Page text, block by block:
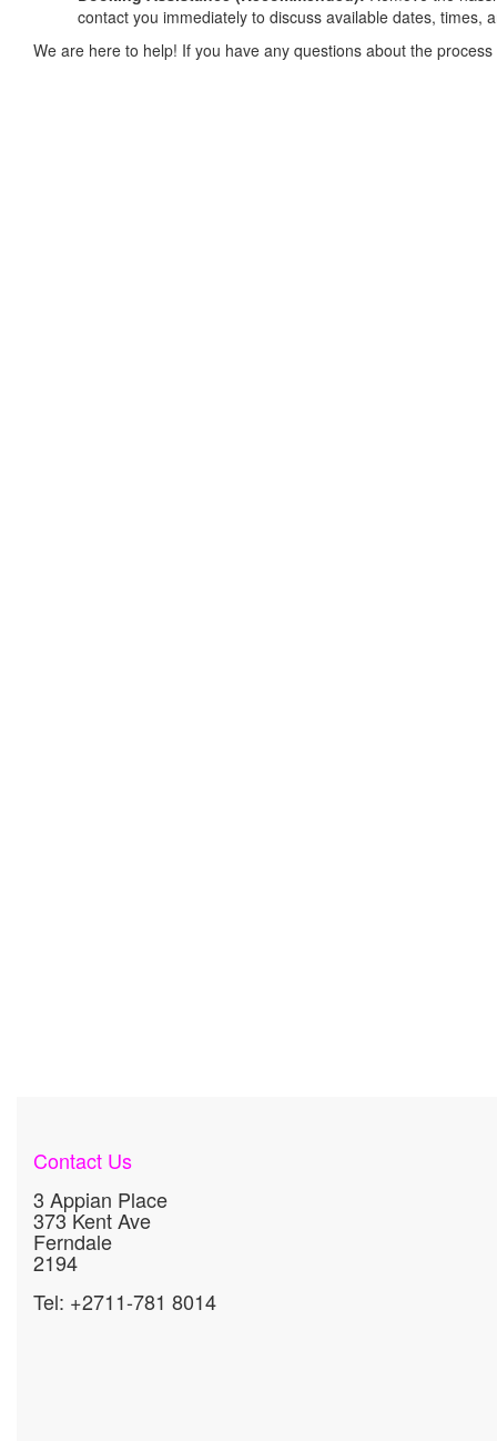
contact you immediately to discuss available dates,
We are here to help! If you have any questions about the
Contact Us
3 Appian Place
373 Kent Ave
Ferndale
2194
Tel: +2711-781 8014